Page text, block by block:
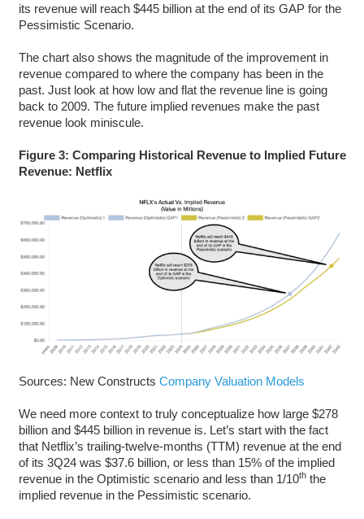
its revenue will reach $445 billion at the end of its GAP for the
Pessimistic Scenario.
The chart also shows the magnitude of the improvement in
revenue compared to where the company has been in the
past. Just look at how low and flat the revenue line is going
back to 2009. The future implied revenues make the past
revenue look miniscule.
Figure 3: Comparing Historical Revenue to Implied Future
Revenue: Netflix
Sources: New Constructs Company Valuation Models
We need more context to truly conceptualize how large $278
billion and $445 billion in revenue is. Let’s start with the fact
that Netflix’s trailing-twelve-months (TTM) revenue at the end
of its 3Q24 was $37.6 billion, or less than 15% of the implied
revenue in the Optimistic scenario and less than 1/10ththe
implied revenue in the Pessimistic scenario.